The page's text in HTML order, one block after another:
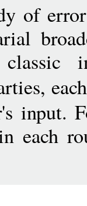
of
input.
each